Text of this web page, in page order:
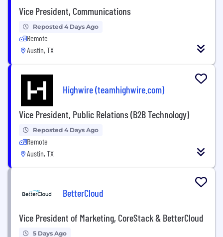
Vice President, Communications
Reposted 4 Days Ago
Remote
Austin, TX
Highwire (teamhighwire.com)
Vice President, Public Relations (B2B Technology)
Reposted 4 Days Ago
Remote
Austin, TX
BetterCloud
Vice President of Marketing, CoreStack & BetterCloud
5 Days Ago